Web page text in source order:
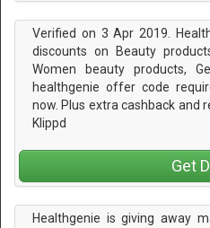
Verified on 3 Apr 2019.
discounts on Beauty
Women beauty products,
healthgenie offer code
now. Plus extra cashback and
Klippd
Get
Healthgenie is giving away